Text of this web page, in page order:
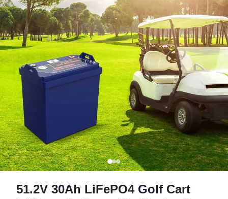
51.2V 30Ah LiFePO4 Golf Cart